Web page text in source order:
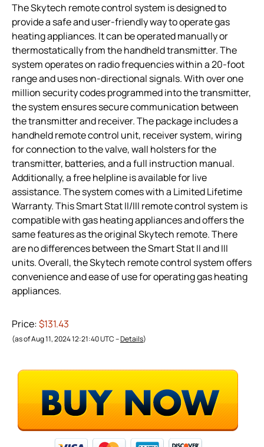
The Skytech remote control system is designed to
provide a safe and user-friendly way to operate gas
heating appliances. It can be operated manually or
thermostatically from the handheld transmitter. The
system operates on radio frequencies within a 20-foot
range and uses non-directional signals. With over one
million security codes programmed into the transmitter,
the system ensures secure communication between
the transmitter and receiver. The package includes a
handheld remote control unit, receiver system, wiring
for connection to the valve, wall holsters for the
transmitter, batteries, and a full instruction manual.
Additionally, a free helpline is available for live
assistance. The system comes with a Limited Lifetime
Warranty. This Smart Stat II/III remote control system is
compatible with gas heating appliances and offers the
same features as the original Skytech remote. There
are no differences between the Smart Stat II and III
units. Overall, the Skytech remote control system offers
convenience and ease of use for operating gas heating
appliances.
Price:$131.43
(as of Aug 11, 2024 12:21:40 UTC –Details)